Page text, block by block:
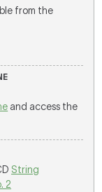
from the
and access the
String
2